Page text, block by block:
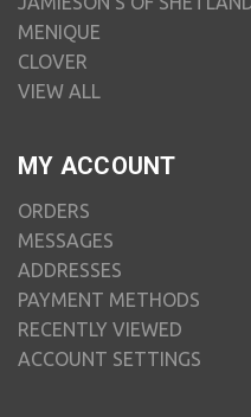
MENIQUE
CLOVER
VIEW ALL
MY ACCOUNT
ORDERS
MESSAGES
ADDRESSES
PAYMENT METHODS
RECENTLY VIEWED
ACCOUNT SETTINGS